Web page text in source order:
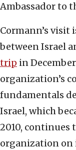
Ambassador to
Cormann’s
between Israel
trip in
organization’s
fundamentals
Israel, which
2010, continues
organization on